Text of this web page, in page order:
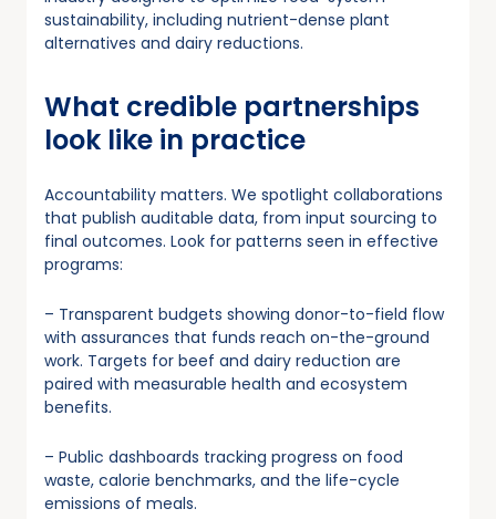
sustainability, including nutrient-dense plant
alternatives and dairy reductions.
What credible partnerships
look like in practice
Accountability matters. We spotlight collaborations
that publish auditable data, from input sourcing to
final outcomes. Look for patterns seen in effective
programs:
– Transparent budgets showing donor-to-field flow
with assurances that funds reach on-the-ground
work. Targets for beef and dairy reduction are
paired with measurable health and ecosystem
benefits.
– Public dashboards tracking progress on food
waste, calorie benchmarks, and the life-cycle
emissions of meals.